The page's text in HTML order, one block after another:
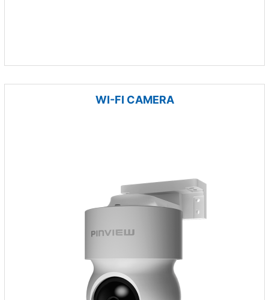
WI-FI CAMERA